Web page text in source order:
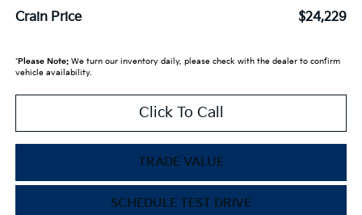
Crain Price
$24,229
*Please Note:We turn our inventory daily, please check with the dealer to confirm
vehicle availability.
Click To Call
TRADE VALUE
SCHEDULE TEST DRIVE